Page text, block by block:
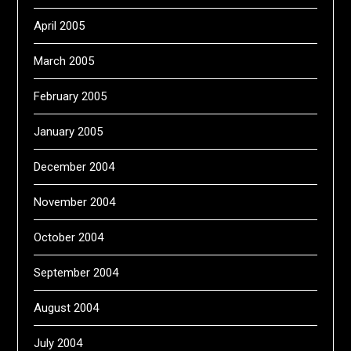
April 2005
March 2005
February 2005
January 2005
December 2004
November 2004
October 2004
September 2004
August 2004
July 2004